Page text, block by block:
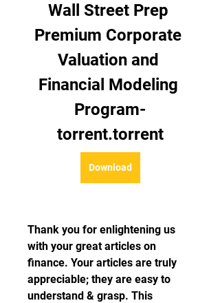
Wall Street Prep
Premium Corporate
Valuation and
Financial Modeling
Program-
torrent.torrent
Download
Thank you for enlightening us
with your great articles on
finance. Your articles are truly
appreciable; they are easy to
understand & grasp. This